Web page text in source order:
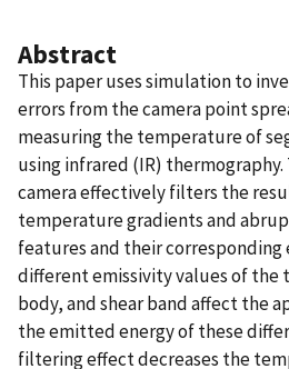
Abstract
This paper uses simulation to
errors from the camera point
measuring the temperature of
using infrared (IR) thermography.
camera effectively filters the
temperature gradients and
features and their corresponding
different emissivity values of the
body, and shear band affect the
the emitted energy of these
filtering effect decreases the